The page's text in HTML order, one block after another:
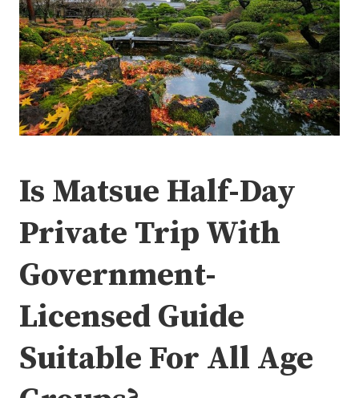
Is Matsue Half-Day
Private Trip With
Government-
Licensed Guide
Suitable For All Age